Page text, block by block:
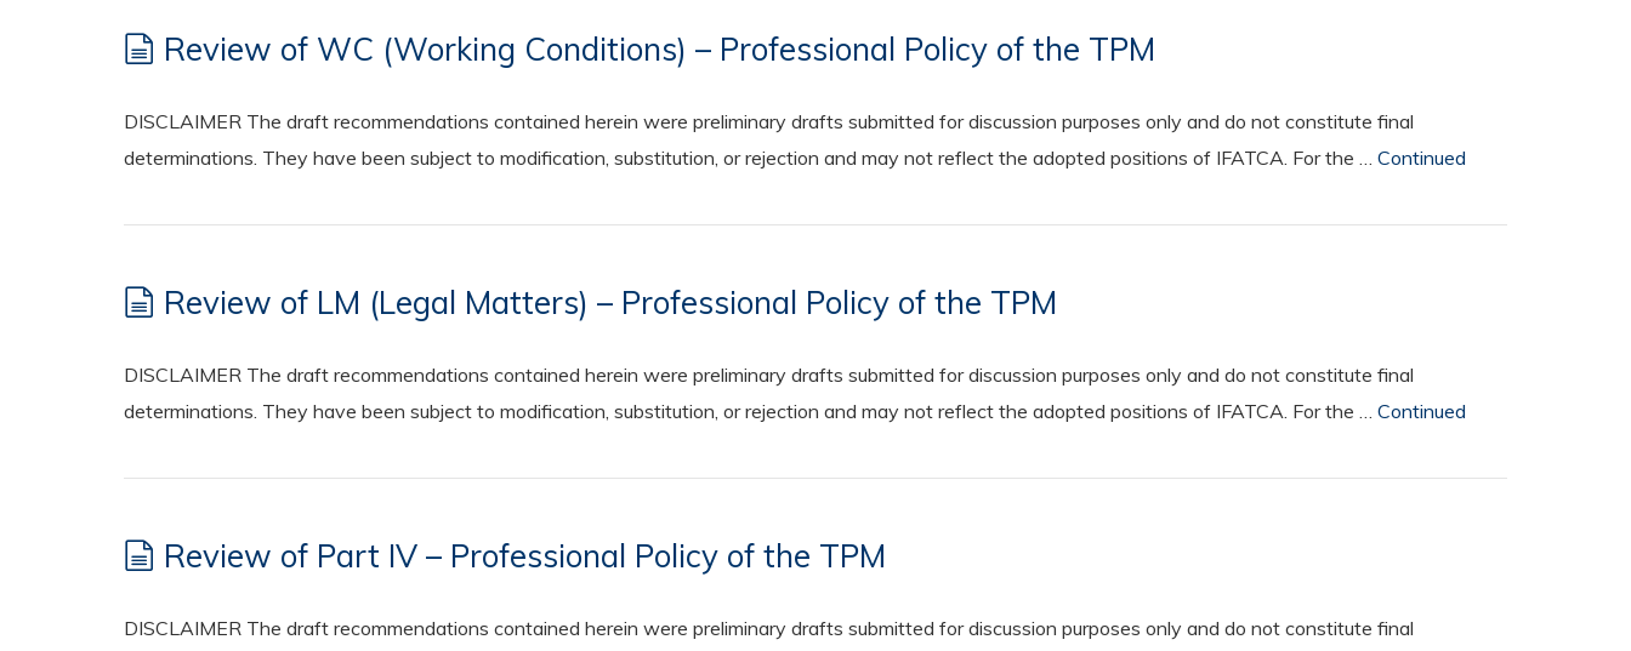
Review of WC (Working Conditions) – Professional Policy of the TPM
DISCLAIMER The draft recommendations contained herein were preliminary drafts submitted for discussion purposes only and do not constitute final
determinations. They have been subject to modification, substitution, or rejection and may not reflect the adopted positions of IFATCA. For the … Continued
Review of LM (Legal Matters) – Professional Policy of the TPM
DISCLAIMER The draft recommendations contained herein were preliminary drafts submitted for discussion purposes only and do not constitute final
determinations. They have been subject to modification, substitution, or rejection and may not reflect the adopted positions of IFATCA. For the … Continued
Review of Part IV – Professional Policy of the TPM
DISCLAIMER The draft recommendations contained herein were preliminary drafts submitted for discussion purposes only and do not constitute final